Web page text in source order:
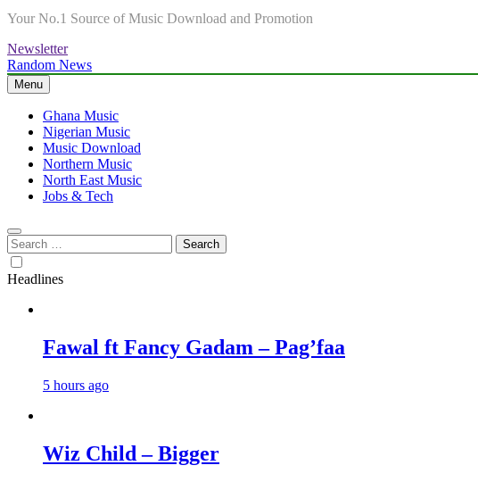
Your No.1 Source of Music Download and Promotion
Newsletter
Random News
Menu
Ghana Music
Nigerian Music
Music Download
Northern Music
North East Music
Jobs & Tech
Search
for:
Headlines
Fawal ft Fancy Gadam – Pag’faa
5 hours ago
Wiz Child – Bigger